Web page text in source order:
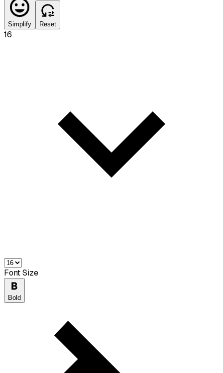
Simplify Reset
16
Font Size
Bold